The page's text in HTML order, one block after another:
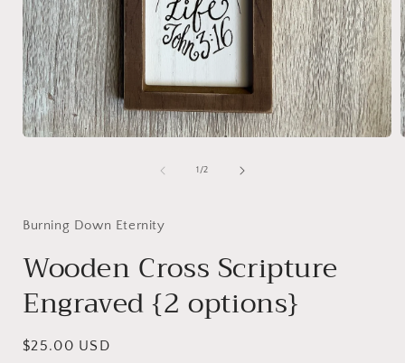
1 /of
2
Burning Down Eternity
Wooden Cross Scripture
Engraved {2 options}
Regular
$25.00 USD